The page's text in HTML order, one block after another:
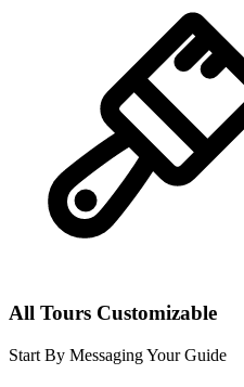
All Tours Customizable
Start By Messaging Your Guide